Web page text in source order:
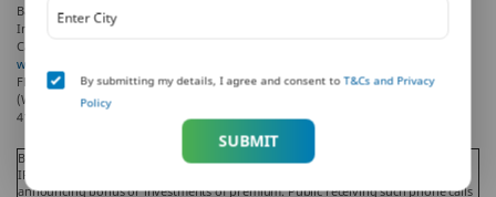
Bank and Metropolitan Life Insurance Company, respectively. PNB MetLife India
Insurance Company Limited is a licensed user of these marks.
Call us Toll-free at 1-800-425-6969, Phone: 080-66006969, Website:
www.pnbmetlife.com
Floor, Techniplex -1, Techniplex Complex, Off Veer Savarkar Flyover, Goregaon
(West), Mumbai – 400062, Maharashtra. Phone: +91-22-41790000, Fax: +91-22-
41790203.
Beware of Spurious Phone Calls and Fictitious / Fraudulent Offers!
IRDAI or its officials is not involved in activities like selling insurance policies,
announcing bonus or investments of premium. Public receiving such phone calls
By submitting my details, I agree and consent toT&Cs and Privacy
Policy
SUBMIT